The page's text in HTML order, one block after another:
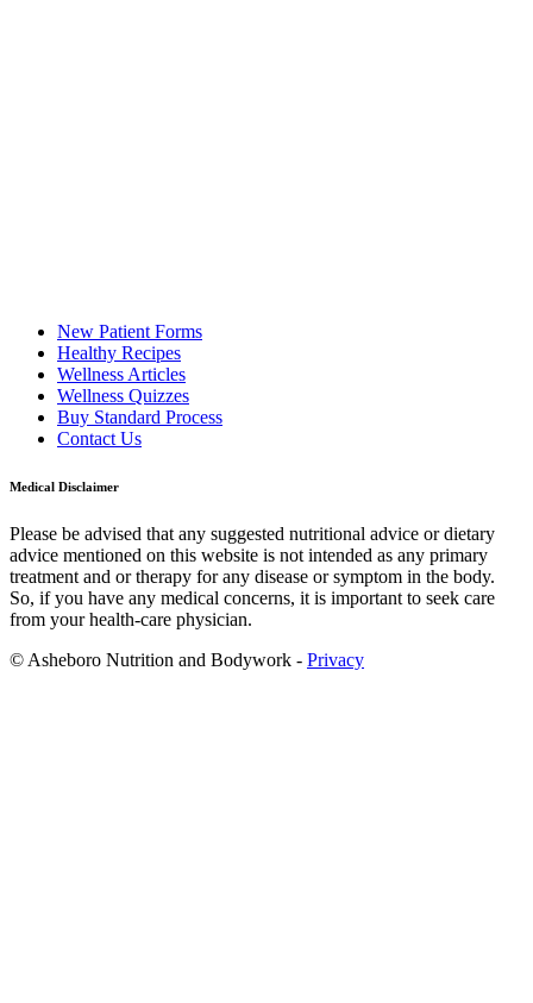
New Patient Forms
Healthy Recipes
Wellness Articles
Wellness Quizzes
Buy Standard Process
Contact Us
Medical Disclaimer
Please be advised that any suggested nutritional advice or dietary
advice mentioned on this website is not intended as any primary
treatment and or therapy for any disease or symptom in the body.
So, if you have any medical concerns, it is important to seek care
from your health-care physician.
© Asheboro Nutrition and Bodywork - Privacy